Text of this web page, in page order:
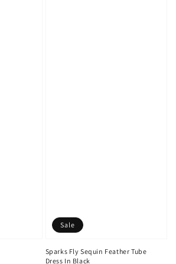
Sale
Sparks Fly Sequin Feather Tube
Dress In Black